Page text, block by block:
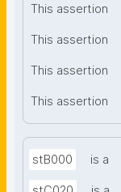
This assertion
This assertion
This assertion
This assertion
stB000 is a